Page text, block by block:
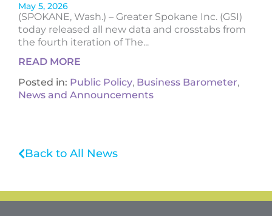
May 5, 2026
(SPOKANE, Wash.) – Greater Spokane Inc. (GSI)
today released all new data and crosstabs from
the fourth iteration of The...
READ MORE
Posted in: Public Policy, Business Barometer,
News and Announcements
Back to All News